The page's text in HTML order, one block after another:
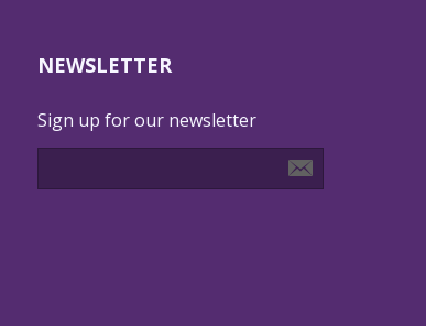
NEWSLETTER
Sign up for our newsletter